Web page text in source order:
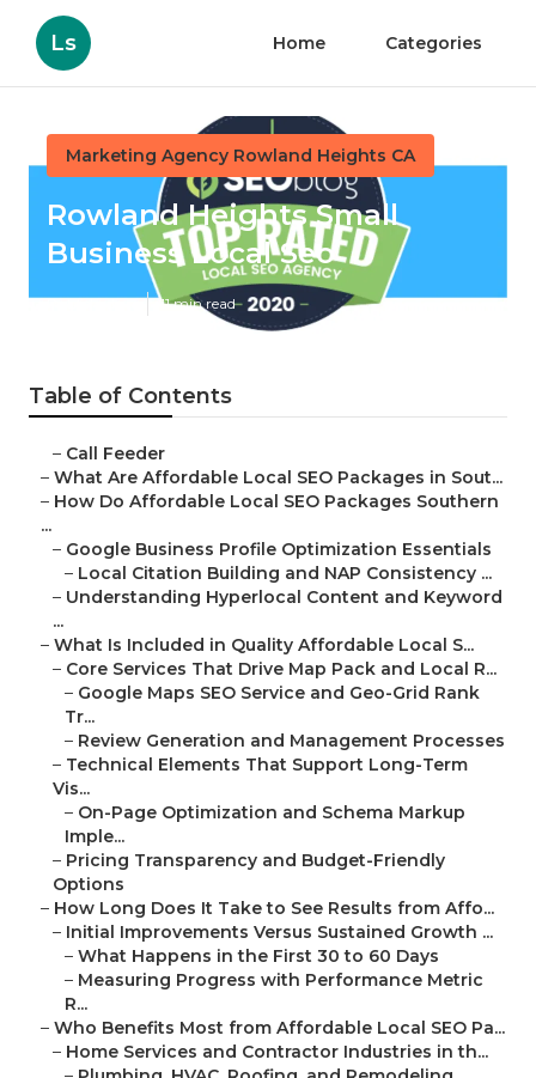
Ls Home Categories
Marketing Agency Rowland Heights CA
Rowland Heights Small
Business Local Seo
Published en 11 min read
Table of Contents
– Call Feeder
– What Are Affordable Local SEO Packages in Sout...
– How Do Affordable Local SEO Packages Southern
...
– Google Business Profile Optimization Essentials
– Local Citation Building and NAP Consistency ...
– Understanding Hyperlocal Content and Keyword
...
– What Is Included in Quality Affordable Local S...
– Core Services That Drive Map Pack and Local R...
– Google Maps SEO Service and Geo-Grid Rank
Tr...
– Review Generation and Management Processes
– Technical Elements That Support Long-Term
Vis...
– On-Page Optimization and Schema Markup
Imple...
– Pricing Transparency and Budget-Friendly
Options
– How Long Does It Take to See Results from Affo...
– Initial Improvements Versus Sustained Growth ...
– What Happens in the First 30 to 60 Days
– Measuring Progress with Performance Metric
R...
– Who Benefits Most from Affordable Local SEO Pa...
– Home Services and Contractor Industries in th...